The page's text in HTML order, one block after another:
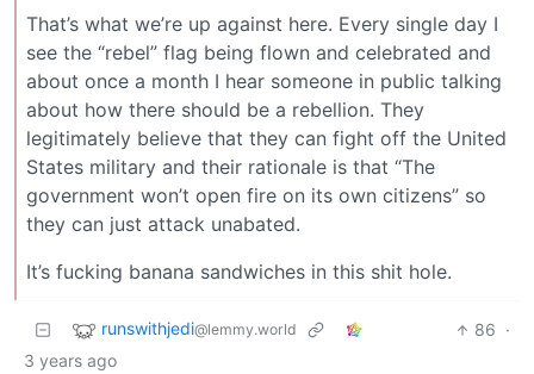
That’s what we’re up against here. Every single day I
see the “rebel” flag being flown and celebrated and
about once a month I hear someone in public talking
about how there should be a rebellion. They
legitimately believe that they can fight off the United
States military and their rationale is that “The
government won’t open fire on its own citizens” so
they can just attack unabated.
It’s fucking banana sandwiches in this shit hole.
runswithjedi@lemmy.world 86 ·
3 years ago